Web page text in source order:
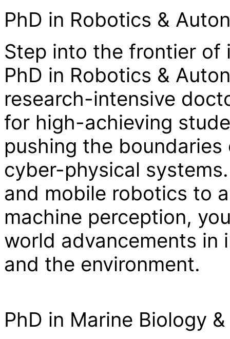
PhD in Robotics &
Step into the frontier of
PhD in Robotics &
research-intensive
for high-achieving
pushing the
cyber-physical
and mobile robotics to
machine perception,
world advancements in
and the environment.
PhD in Marine Biology